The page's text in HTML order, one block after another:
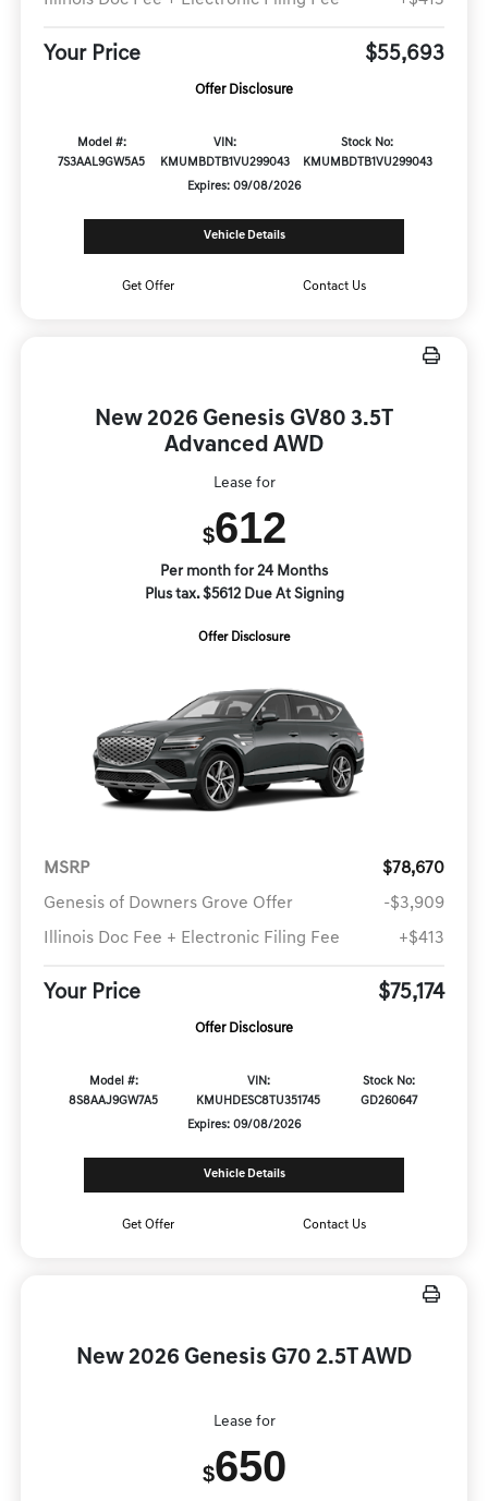
Your Price $55,693
Offer Disclosure
Model #:
7S3AAL9GW5A5
VIN:
KMUMBDTB1VU299043
Stock No:
KMUMBDTB1VU299043
Expires: 09/08/2026
Vehicle Details
Get Offer Contact Us
New 2026 Genesis GV80 3.5T
Advanced AWD
Lease for
$612
Per month for 24 Months
Plus tax. $5612 Due At Signing
Offer Disclosure
MSRP
$78,670
Genesis of Downers Grove Offer
-$3,909
Illinois Doc Fee + Electronic Filing Fee
+$413
Your Price $75,174
Offer Disclosure
Model #:
8S8AAJ9GW7A5
VIN:
KMUHDESC8TU351745
Stock No:
GD260647
Expires: 09/08/2026
Vehicle Details
Get Offer Contact Us
New 2026 Genesis G70 2.5T AWD
Lease for
$650